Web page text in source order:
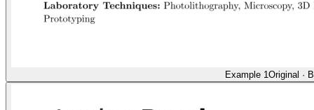
Example 1Original ·